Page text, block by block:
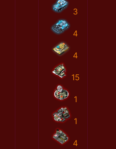
3
4
4
15
1
1
4